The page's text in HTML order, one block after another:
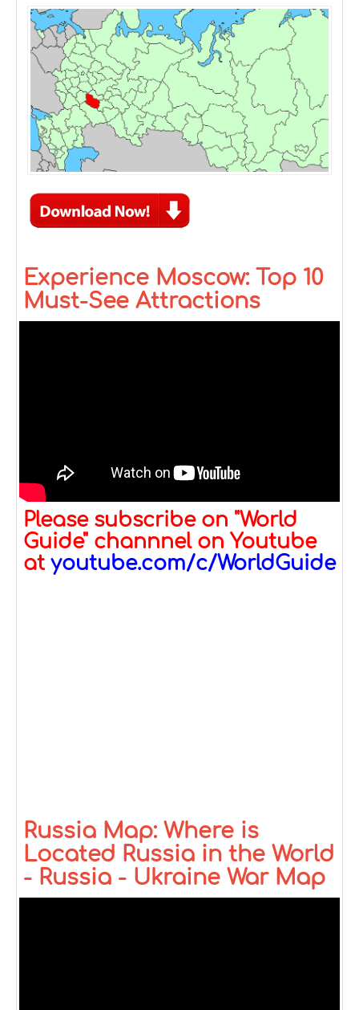
Experience Moscow: Top 10
Must-See Attractions
Please subscribe on "World
Guide" channnel on Youtube
at youtube.com/c/WorldGuide
Russia Map: Where is
Located Russia in the World
- Russia - Ukraine War Map